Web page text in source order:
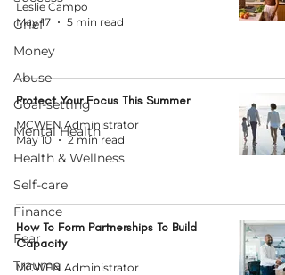
Grief
Money
Abuse
Goal-setting
Mental Health
Health & Wellness
Self-care
Finance
Fear
Trauma
Leslie Campo
May 17
5 min read
Protect Your Focus This Summer
MCWEN Administrator
May 10
2 min read
How To Form Partnerships To Build
Capacity
MCWEN Administrator